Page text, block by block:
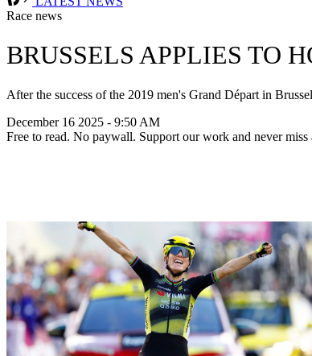
Race news
BRUSSELS APPLIES TO
After the success of the 2019 men's Grand Départ in
December 16 2025 - 9:50 AM
Free to read. No paywall. Support our work and never miss